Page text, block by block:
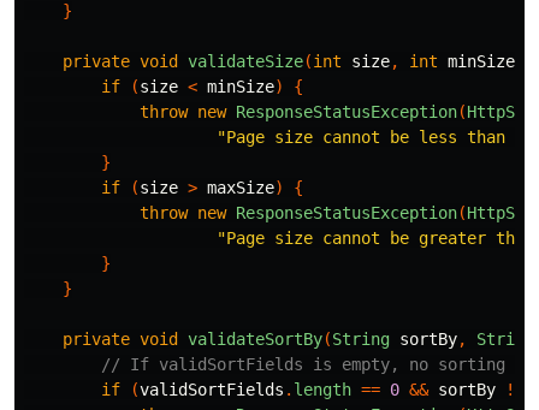
}
private void validateSize(int size, int minSize
if
(size < minSize)
{
throw new ResponseStatusException(
"Page size cannot be less than "
}
if
(size > maxSize)
{
throw new ResponseStatusException(
"Page size cannot be greater
}
}
private void validateSortBy(String sortBy, String
// If validSortFields is empty, no sorting is
if
(validSortFields . length == 0 && sortBy !=